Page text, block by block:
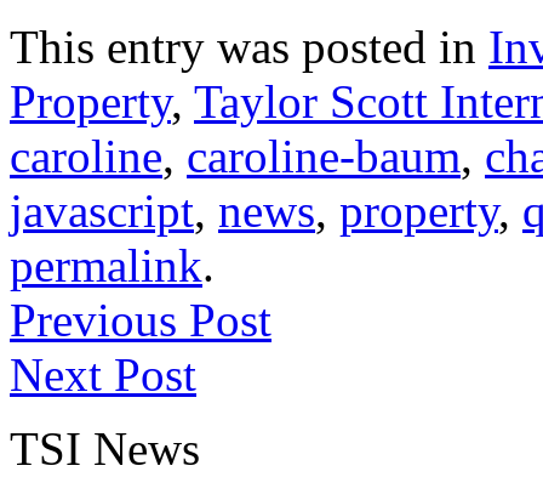
This entry was posted in
Property, Taylor Scott
caroline, caroline-baum,
javascript, news, property,
permalink.
Previous Post
Next Post
TSI News